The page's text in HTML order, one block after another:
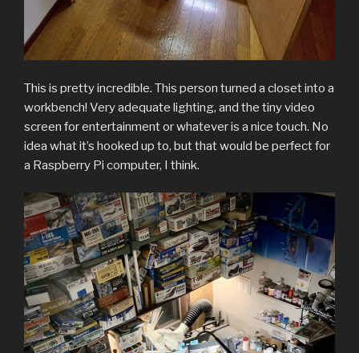
This is pretty incredible. This person turned a closet into a
workbench! Very adequate lighting, and the tiny video
screen for entertainment or whatever is a nice touch. No
idea what it’s hooked up to, but that would be perfect for
a Raspberry Pi computer, I think.